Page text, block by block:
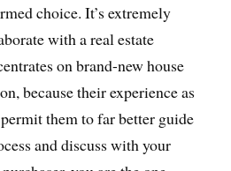
choice. It’s extremely
with a real estate
on brand-new house
because their experience as
them to far better guide
and discuss with your